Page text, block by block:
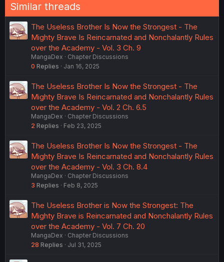
Similar threads
The Useless Brother Is Now the Strongest - The
Mighty Brave Is Reincarnated and Nonchalantly Rules
over the Academy - Vol. 3 Ch. 9
MangaDex
Chapter Discussions
0 Replies Jan 16, 2025
The Useless Brother Is Now the Strongest - The
Mighty Brave Is Reincarnated and Nonchalantly Rules
over the Academy - Vol. 2 Ch. 6.5
MangaDex
Chapter Discussions
2 Replies Feb 23, 2025
The Useless Brother Is Now the Strongest - The
Mighty Brave Is Reincarnated and Nonchalantly Rules
over the Academy - Vol. 3 Ch. 8.4
MangaDex
Chapter Discussions
3 Replies Feb 8, 2025
The Useless Brother is Now the Strongest: The
Mighty Brave is Reincarnated and Nonchalantly Rules
over the Academy - Vol. 7 Ch. 20
MangaDex
Chapter Discussions
28 Replies Jul 31, 2025